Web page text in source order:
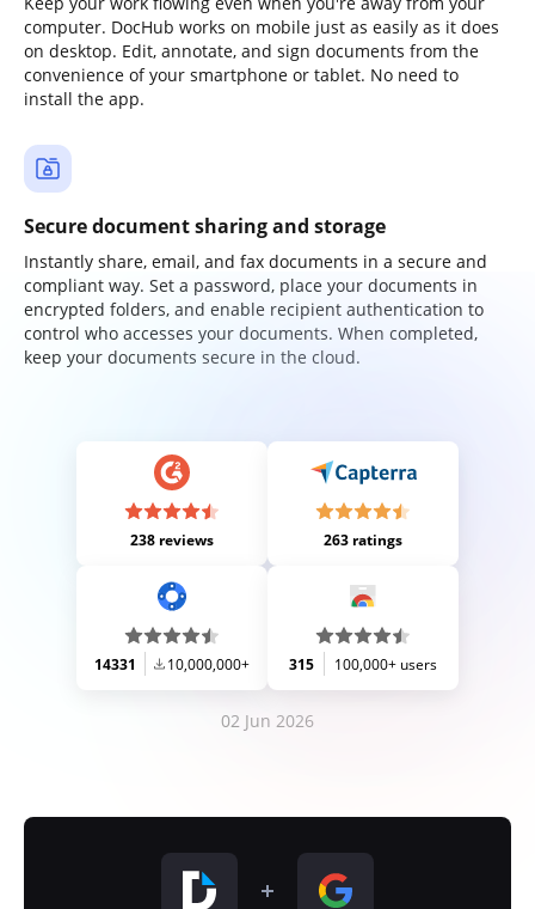
computer. DocHub works on mobile just as easily as it does
on desktop. Edit, annotate, and sign documents from the
convenience of your smartphone or tablet. No need to
install the app.
Secure document sharing and storage
Instantly share, email, and fax documents in a secure and
compliant way. Set a password, place your documents in
encrypted folders, and enable recipient authentication to
control who accesses your documents. When completed,
keep your documents secure in the cloud.
238 reviews 263 ratings
14331 10,000,000+ 315 100,000+ users
02 Jun 2026